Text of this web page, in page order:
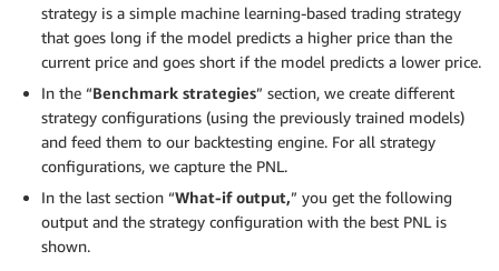
strategy is a simple machine learning-based trading strategy
that goes long if the model predicts a higher price than the
current price and goes short if the model predicts a lower price.
In the “Benchmark strategies” section, we create different
strategy configurations (using the previously trained models)
and feed them to our backtesting engine. For all strategy
configurations, we capture the PNL.
In the last section “What-if output,” you get the following
output and the strategy configuration with the best PNL is
shown.